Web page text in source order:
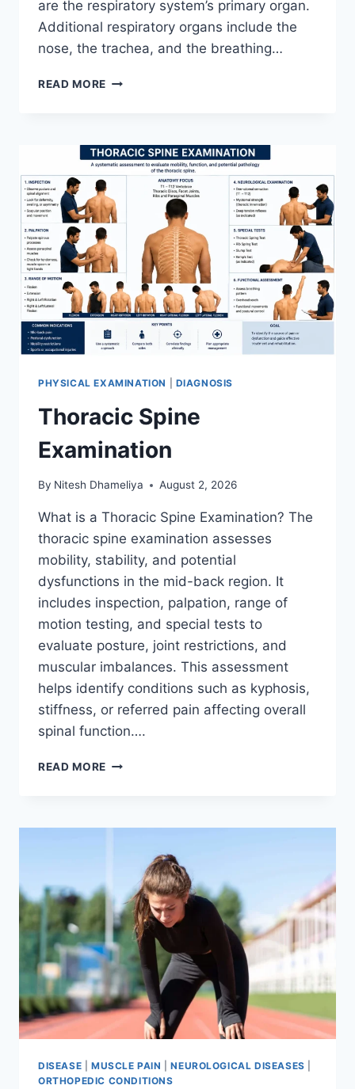
are the respiratory system’s primary organ.
Additional respiratory organs include the
nose, the trachea, and the breathing…
READ MORE RESPIRATORY
PHYSICAL EXAMINATION DIAGNOSIS
Thoracic Spine
Examination
By Nitesh Dhameliya August 2, 2026
What is a Thoracic Spine Examination? The
thoracic spine examination assesses
mobility, stability, and potential
dysfunctions in the mid-back region. It
includes inspection, palpation, range of
motion testing, and special tests to
evaluate posture, joint restrictions, and
muscular imbalances. This assessment
helps identify conditions such as kyphosis,
stiffness, or referred pain affecting overall
spinal function….
READ MORE THORACIC
DISEASE MUSCLE PAIN |NEUROLOGICAL DISEASES
ORTHOPEDIC CONDITIONS